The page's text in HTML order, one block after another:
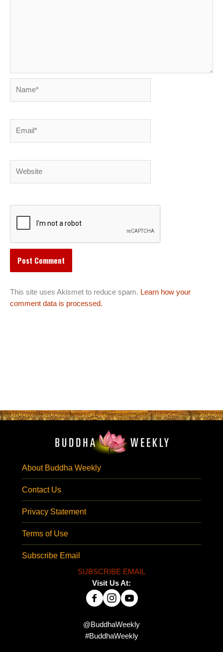
This site uses Akismet to reduce spam. Learn how your
comment data is processed.
About Buddha Weekly
Contact Us
Privacy Statement
Terms of Use
Subscribe Email
SUBSCRIBE EMAIL
Visit Us At:
@BuddhaWeekly
#BuddhaWeekly